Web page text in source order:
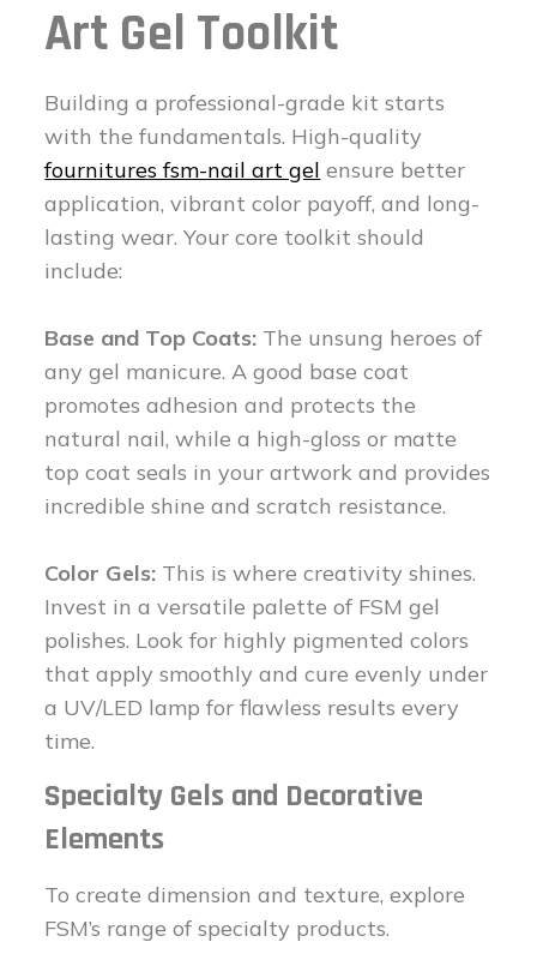
Art Gel Toolkit
Building a professional-grade kit starts
with the fundamentals. High-quality
fournitures fsm-nail art gel ensure better
application, vibrant color payoff, and long-
lasting wear. Your core toolkit should
include:
Base and Top Coats: The unsung heroes of
any gel manicure. A good base coat
promotes adhesion and protects the
natural nail, while a high-gloss or matte
top coat seals in your artwork and provides
incredible shine and scratch resistance.
Color Gels: This is where creativity shines.
Invest in a versatile palette of FSM gel
polishes. Look for highly pigmented colors
that apply smoothly and cure evenly under
a UV/LED lamp for flawless results every
time.
Specialty Gels and Decorative
Elements
To create dimension and texture, explore
FSM’s range of specialty products.